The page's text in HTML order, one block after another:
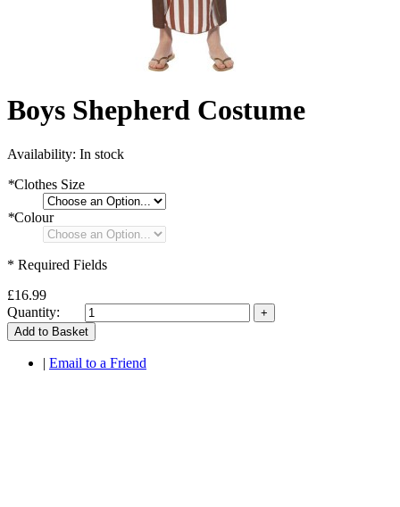
Boys Shepherd Costume
Availability: In stock
*Clothes Size
*Colour
* Required Fields
£16.99
Quantity:
Add to Basket
| Email to a Friend